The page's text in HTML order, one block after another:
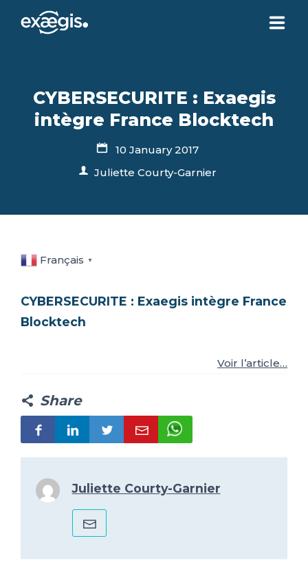
OUR SERVICES
CYBERSECURITE : Exaegis
intègre France Blocktech
10 January 2017
Juliette Courty-Garnier
Français ▼
CYBERSECURITE : Exaegis intègre France
Blocktech
Voir l’article…
Share
Juliette Courty-Garnier